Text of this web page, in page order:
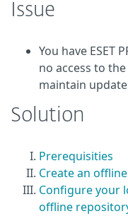
Issue
You have ESET
no access to
maintain
Solution
Prerequisities
Create an
Configure your
offline